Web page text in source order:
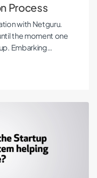
Process
with Netguru.
the moment one
Embarking…
Ukraine?